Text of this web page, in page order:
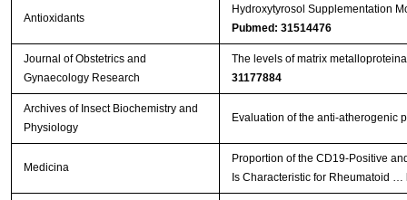
Antioxidants
Hydroxytyrosol Supplementation
Pubmed: 31514476
Journal of Obstetrics and
Gynaecology Research
The levels of matrix
31177884
Archives of Insect Biochemistry and
Physiology
Evaluation of the anti-atherogenic
Medicina
Proportion of the CD19-Positive
Is Characteristic for Rheumatoid …